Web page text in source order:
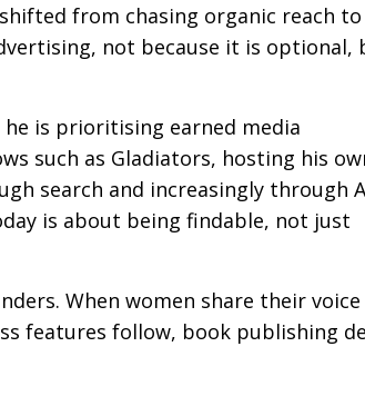
from chasing organic reach to
not because it is optional,
is prioritising earned media
such as Gladiators, hosting his
search and increasingly through
is about being findable, not just
When women share their voice
features follow, book publishing